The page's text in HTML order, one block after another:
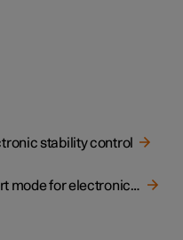
stability control
Activating and deactivating sport mode for electronic stability control